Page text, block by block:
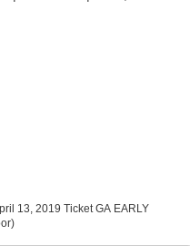
13, 2019 Ticket GA EARLY